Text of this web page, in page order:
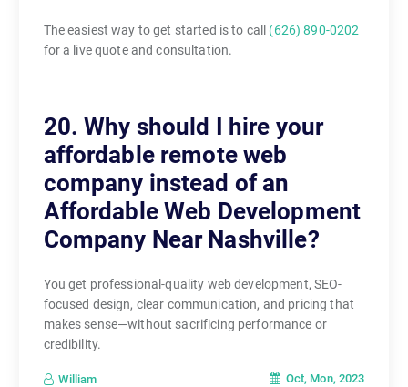
The easiest way to get started is to call (626) 890-0202
for a live quote and consultation.
20. Why should I hire your
affordable remote web
company instead of an
Affordable Web Development
Company Near Nashville?
You get professional-quality web development, SEO-
focused design, clear communication, and pricing that
makes sense—without sacrificing performance or
credibility.
William Oct, Mon, 2023